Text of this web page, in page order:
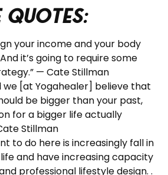
Quotes:
your income and your body
it’s going to require some
— Cate Stillman
we [at Yogahealer] believe that
be bigger than your past,
for a bigger life actually
Stillman
to do here is increasingly fall in
and have increasing capacity
professional lifestyle design. .